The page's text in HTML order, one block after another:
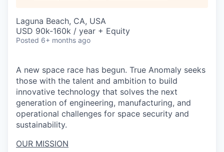
Laguna Beach, CA, USA
USD 90k-160k / year + Equity
Posted 6+ months ago
A new space race has begun. True Anomaly seeks
those with the talent and ambition to build
innovative technology that solves the next
generation of engineering, manufacturing, and
operational challenges for space security and
sustainability.
OUR MISSION